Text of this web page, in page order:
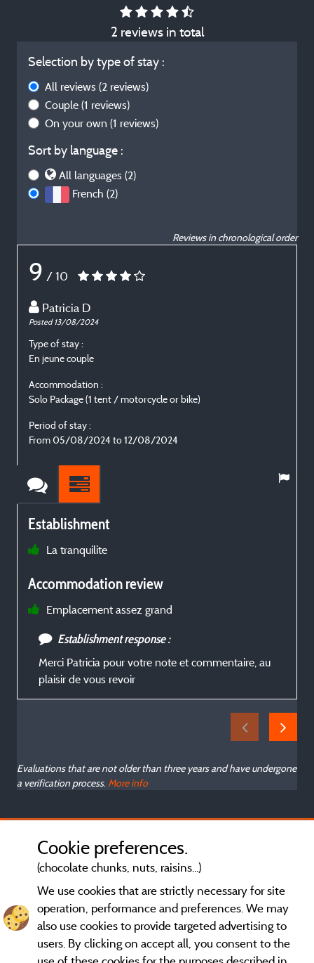
2 reviews in total
Selection by type of stay :
All reviews (2 reviews)
Couple (1 reviews)
On your own (1 reviews)
Sort by language :
All languages (2)
French (2)
Reviews in chronological order
9 / 10
Patricia D
Posted 13/08/2024
Type of stay :
En jeune couple
Accommodation :
Solo Package (1 tent / motorcycle or bike)
Period of stay :
From 05/08/2024 to 12/08/2024
Establishment
La tranquilite
Accommodation review
Emplacement assez grand
Establishment response :
Merci Patricia pour votre note et commentaire, au
plaisir de vous revoir
Evaluations that are not older than three years and have undergone
a verification process. More info
Cookie preferences.
(chocolate chunks, nuts, raisins...)
We use cookies that are strictly necessary for site
operation, performance and preferences. We may
also use cookies to provide targeted advertising to
users. By clicking on accept all, you consent to the